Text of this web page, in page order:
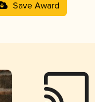
Save Award